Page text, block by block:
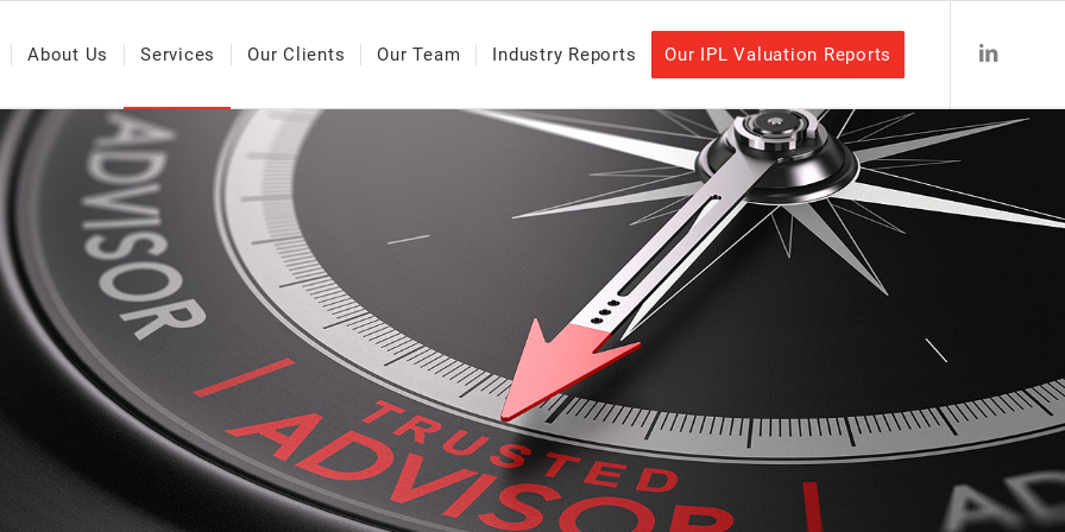
About Us Services Our Clients Our Team Industry Reports Our IPL Valuation Reports